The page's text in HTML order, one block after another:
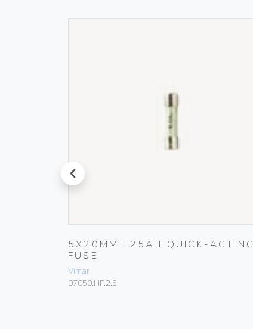
prev
5X20MM F25AH QUICK-ACTING
FUSE
Vimar
07050.HF.2.5